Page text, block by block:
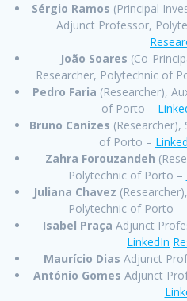
Sérgio Ramos (Principal
Adjunct Professor,
João Soares (Co-
Researcher, Polytechnic of
Pedro Faria (Researcher),
of Porto –
Bruno Canizes (Researcher),
of Porto –
Zahra Forouzandeh
Polytechnic of Porto –
Juliana Chavez
Polytechnic of Porto –
Isabel Praça Adjunct
LinkedIn
Maurício Dias Adjunct
António Gomes Adjunct